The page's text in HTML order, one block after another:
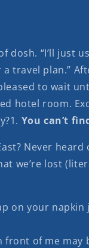
dosh. “I’ll just
travel plan.”
to wait
hotel room.
You can’t
Never heard
we’re lost
on your napkin
front of me may